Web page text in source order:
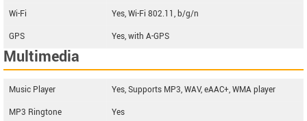
Wi-Fi
Yes, Wi-Fi 802.11, b/g/n
GPS
Yes, with A-GPS
Multimedia
Music Player
Yes, Supports MP3, WAV, eAAC+, WMA player
MP3 Ringtone
Yes